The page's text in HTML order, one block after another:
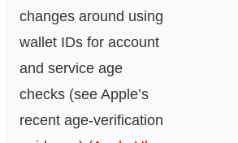
changes around using
wallet IDs for account
and service age
checks (see Apple’s
recent age‑verification